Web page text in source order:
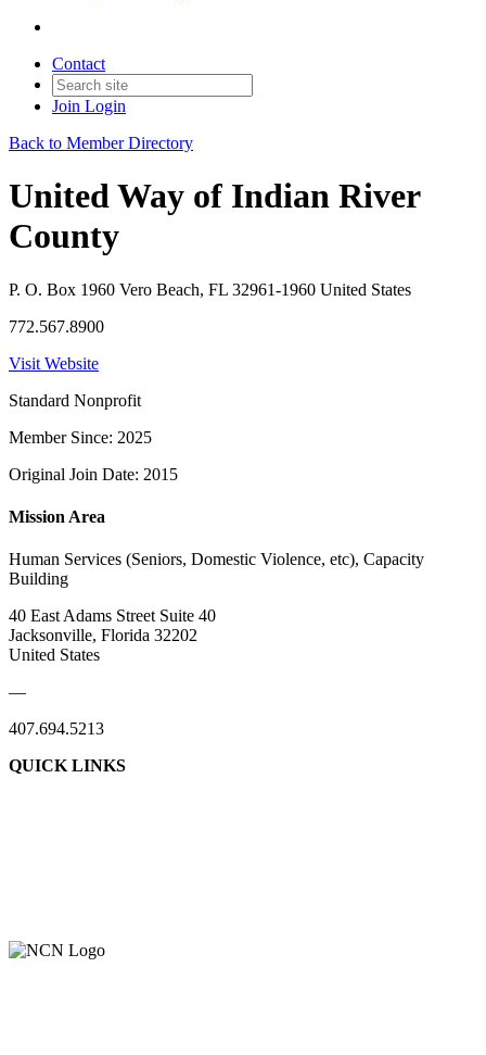
Contact
Join Login
Back to Member Directory
United Way of Indian River
County
P. O. Box 1960 Vero Beach, FL 32961-1960 United States
772.567.8900
Visit Website
Standard Nonprofit
Member Since: 2025
Original Join Date: 2015
Mission Area
Human Services (Seniors, Domestic Violence, etc), Capacity
Building
40 East Adams Street Suite 40
Jacksonville, Florida 32202
United States
—
407.694.5213
QUICK LINKS